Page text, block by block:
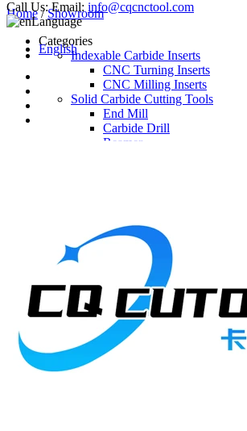
Call Us: Email: info@cqcnctool.com
Language
English
Home/Showroom
Categories
Indexable Carbide Inserts
CNC Turning Inserts
CNC Milling Inserts
Solid Carbide Cutting Tools
End Mill
Carbide Drill
Reamer
Turning Holder
Milling Cutter Holder